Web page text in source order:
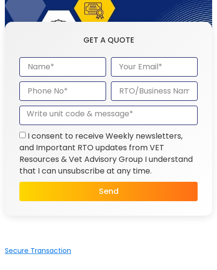
GET A QUOTE
I consent to receive Weekly newsletters,
and Important RTO updates from VET
Resources & Vet Advisory Group I understand
that I can unsubscribe at any time.
Send
Secure Transaction